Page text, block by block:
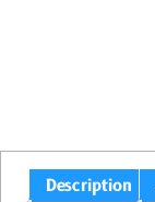
Description